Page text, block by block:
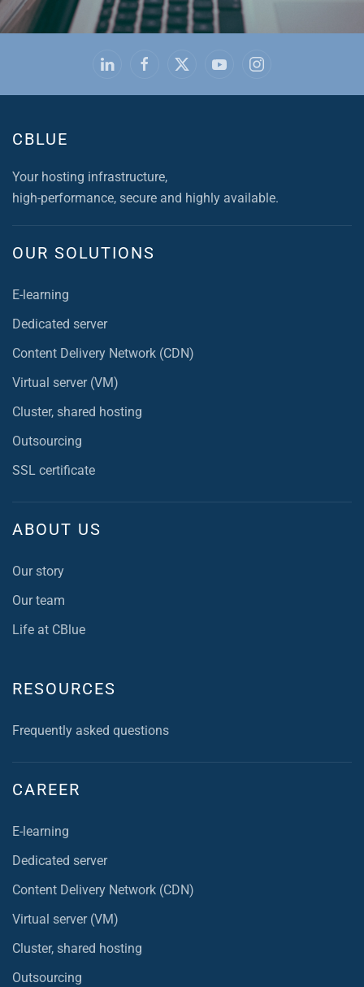
CBLUE
Your hosting infrastructure,
high-performance, secure and highly available.
OUR SOLUTIONS
E-learning
Dedicated server
Content Delivery Network (CDN)
Virtual server (VM)
Cluster, shared hosting
Outsourcing
SSL certificate
ABOUT US
Our story
Our team
Life at CBlue
RESOURCES
Frequently asked questions
CAREER
E-learning
Dedicated server
Content Delivery Network (CDN)
Virtual server (VM)
Cluster, shared hosting
Outsourcing